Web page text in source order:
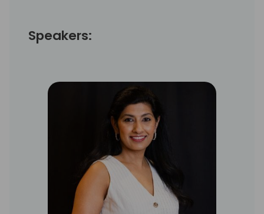
Speakers: